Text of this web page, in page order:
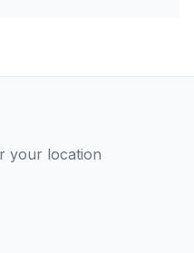
your location